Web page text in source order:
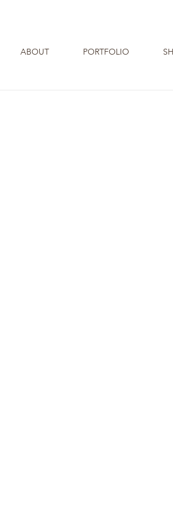
ABOUT PORTFOLIO